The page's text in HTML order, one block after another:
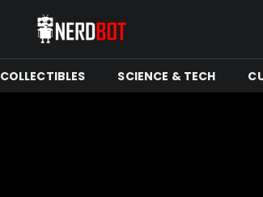
COLLECTIBLES SCIENCE & TECH